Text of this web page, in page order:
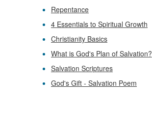
Repentance
4 Essentials to Spiritual Growth
Christianity Basics
What is God's Plan of Salvation?
Salvation Scriptures
God's Gift - Salvation Poem